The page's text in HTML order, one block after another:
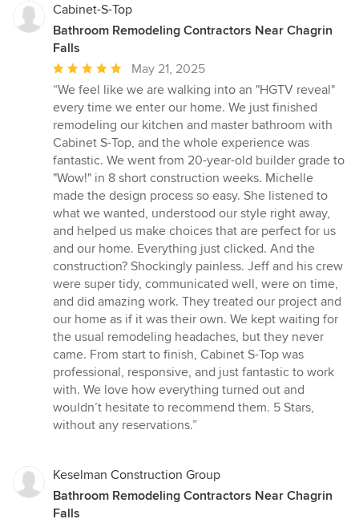
Cabinet-S-Top
Bathroom Remodeling Contractors Near Chagrin
Falls
Average
rating:
5
out
of
5
stars
May 21, 2025
“We feel like we are walking into an "HGTV reveal"
every time we enter our home. We just finished
remodeling our kitchen and master bathroom with
Cabinet S-Top, and the whole experience was
fantastic. We went from 20-year-old builder grade to
"Wow!" in 8 short construction weeks. Michelle
made the design process so easy. She listened to
what we wanted, understood our style right away,
and helped us make choices that are perfect for us
and our home. Everything just clicked. And the
construction? Shockingly painless. Jeff and his crew
were super tidy, communicated well, were on time,
and did amazing work. They treated our project and
our home as if it was their own. We kept waiting for
the usual remodeling headaches, but they never
came. From start to finish, Cabinet S-Top was
professional, responsive, and just fantastic to work
with. We love how everything turned out and
wouldn’t hesitate to recommend them. 5 Stars,
without any reservations.”
Keselman Construction Group
Bathroom Remodeling Contractors Near Chagrin
Falls